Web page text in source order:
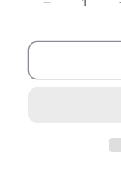
Decrease
for
Snack